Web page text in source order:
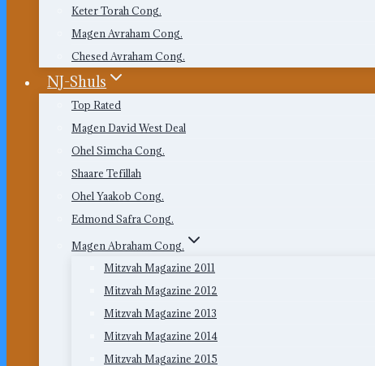
Keter Torah Cong.
Magen Avraham Cong.
Chesed Avraham Cong.
NJ-Shuls
Top Rated
Magen David West Deal
Ohel Simcha Cong.
Shaare Tefillah
Ohel Yaakob Cong.
Edmond Safra Cong.
Magen Abraham Cong.
Mitzvah Magazine 2011
Mitzvah Magazine 2012
Mitzvah Magazine 2013
Mitzvah Magazine 2014
Mitzvah Magazine 2015